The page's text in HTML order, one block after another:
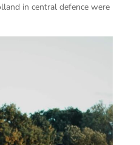
in central defence were